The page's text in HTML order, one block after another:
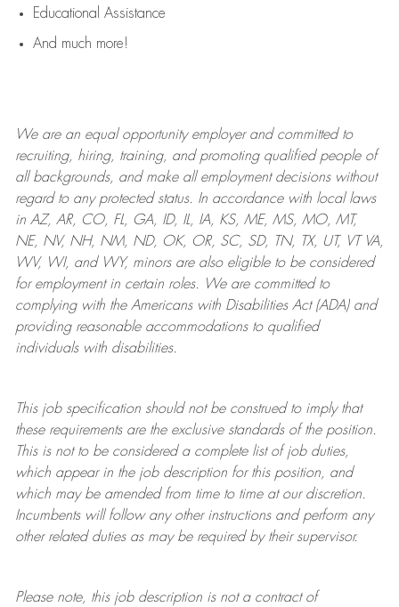
Educational Assistance
And much more!
We are anequal opportunity employer and committed to
recruiting, hiring, training, and promoting qualified people of
all backgrounds, and makeall employment decisions without
regard to any protected status. In accordance with local laws
in AZ, AR, CO, FL, GA, ID, IL, IA, KS, ME, MS, MO, MT,
NE, NV, NH, NM, ND, OK, OR, SC, SD, TN, TX, UT, VT VA,
WV, WI, and WY, minors are also eligible to be considered
for employment in certain roles.
We are committed to
complying withthe Americans with Disabilities Act (ADA) and
providing reasonableaccommodations to qualified
individuals with disabilities.
This job specification should not be construed to imply that
these requirements are the exclusive standards of the position.
This is not to be considered a complete list of job duties,
which appear in the job description for this position, and
which may be amended from time to time at ourdiscretion.
Incumbents will follow any other instructions and perform any
other related duties as may be required by their supervisor.
Please note, this job description is not a contract of